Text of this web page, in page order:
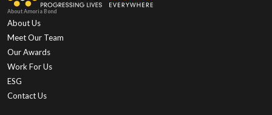
About Amoria Bond
About Us
Meet Our Team
Our Awards
Work For Us
ESG
Contact Us